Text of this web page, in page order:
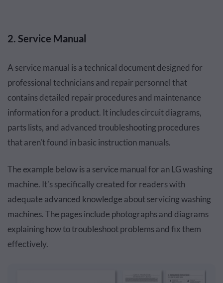
2. Service Manual
A service manual is a technical document designed for
professional technicians and repair personnel that
contains detailed repair procedures and maintenance
information for a product. It includes circuit diagrams,
parts lists, and advanced troubleshooting procedures
that aren't found in basic instruction manuals.
The example below is a service manual for an LG washing
machine. It’s specifically created for readers with
adequate advanced knowledge about servicing washing
machines. The pages include photographs and diagrams
explaining how to troubleshoot problems and fix them
effectively.